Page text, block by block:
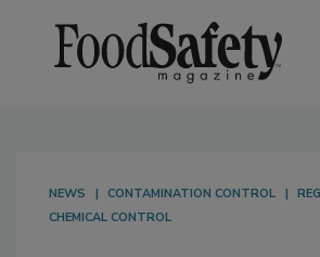
NEWS CONTAMINATION CONTROL
CHEMICAL CONTROL